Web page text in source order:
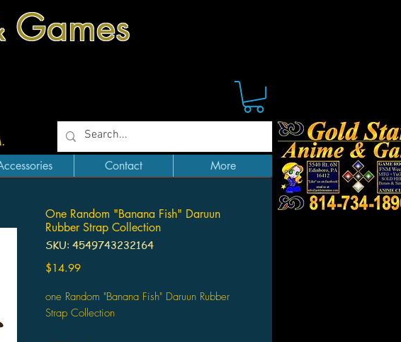
Games
Contact More
One Random "Banana Fish" Daruun
Rubber Strap Collection
SKU: 4549743232164
$14.99Price
one Random "Banana Fish" Daruun Rubber
Strap Collection